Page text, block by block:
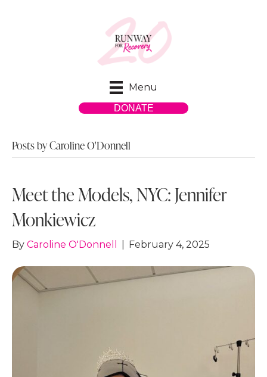
Menu
DONATE
Posts by Caroline O'Donnell
Meet the Models, NYC: Jennifer
Monkiewicz
By Caroline O'Donnell February 4, 2025